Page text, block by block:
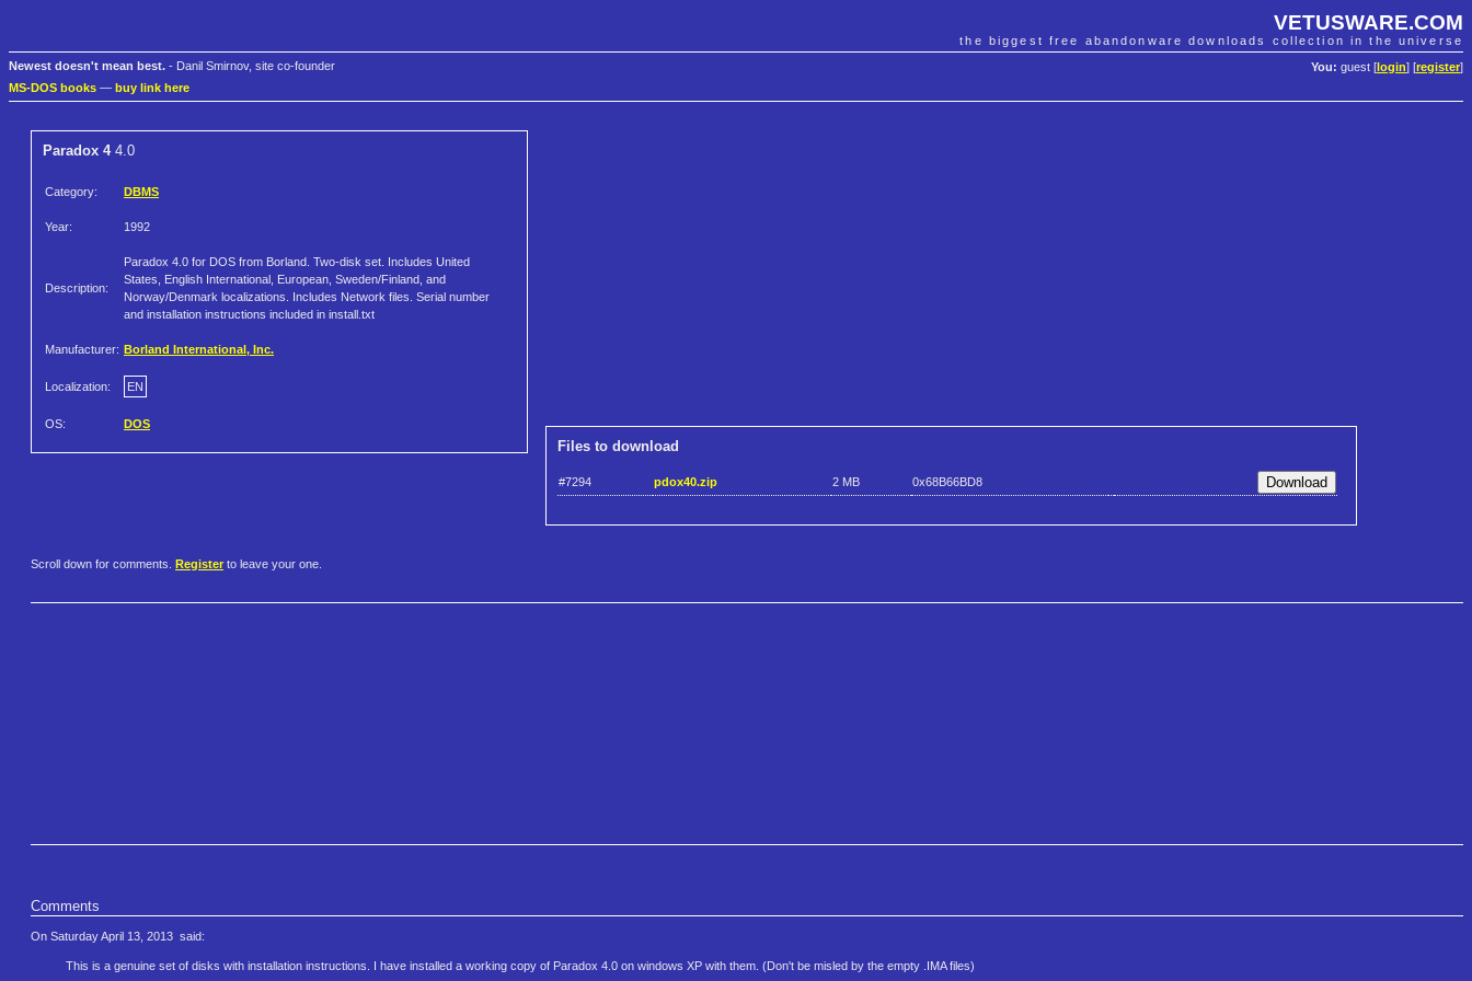
VETUSWARE.COM
the biggest free abandonware downloads collection in the universe
You: guest [ login] [register]
Newest doesn't mean best. - Danil Smirnov, site co-founder
MS-DOS books — buy link here
Paradox 44.0
Category: DBMS
Year: 1992
Description:
Paradox 4.0 for DOS from Borland. Two-disk set. Includes United
States, English International, European, Sweden/Finland, and
Norway/Denmark localizations. Includes Network files. Serial number
and installation instructions included in install.txt
Manufacturer: Borland International, Inc.
Localization: EN
OS: DOS
Files to download
#7294 pdox40.zip 2 MB 0x68B66BD8
Scroll down for comments. Register to leave your one.
Comments
On Saturday April 13, 2013 said:
This is a genuine set of disks with installation instructions. I have installed a working copy of Paradox 4.0 on windows XP with them. (Don't be misled by the empty .IMA files)